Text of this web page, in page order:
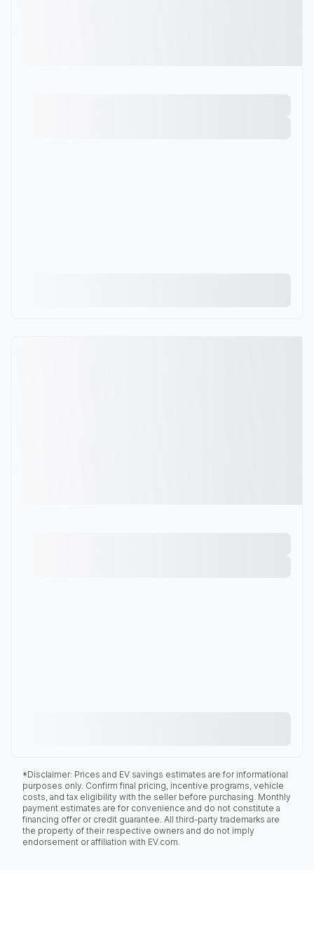
*Disclaimer: Prices and EV savings estimates are for informational
purposes only. Confirm final pricing, incentive programs, vehicle
costs, and tax eligibility with the seller before purchasing. Monthly
payment estimates are for convenience and do not constitute a
financing offer or credit guarantee. All third-party trademarks are
the property of their respective owners and do not imply
endorsement or affiliation with EV.com.